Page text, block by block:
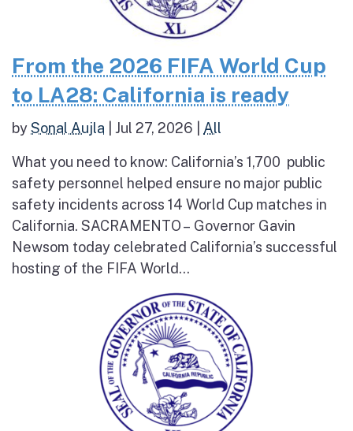
From the 2026 FIFA World Cup
to LA28: California is ready
bySonal Aujla Jul 27, 2026 All
What you need to know: California’s 1,700 public
safety personnel helped ensure no major public
safety incidents across 14 World Cup matches in
California. SACRAMENTO – Governor Gavin
Newsom today celebrated California’s successful
hosting of the FIFA World...